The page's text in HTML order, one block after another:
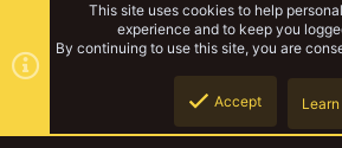
This site uses cookies to help
experience and to keep you
By continuing to use this site, you are
Accept